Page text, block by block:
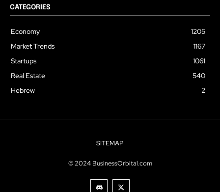
CATEGORIES
Economy
1205
Market Trends
1167
Startups
1061
Real Estate
540
Hebrew
2
SITEMAP
© 2024 BusinessOrbital.com